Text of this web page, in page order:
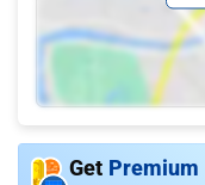
Get Premium